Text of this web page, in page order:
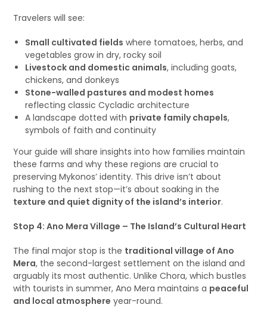
Travelers will see:
Small cultivated fields where tomatoes, herbs, and
vegetables grow in dry, rocky soil
Livestock and domestic animals, including goats,
chickens, and donkeys
Stone-walled pastures and modest homes
reflecting classic Cycladic architecture
A landscape dotted with private family chapels,
symbols of faith and continuity
Your guide will share insights into how families maintain
these farms and why these regions are crucial to
preserving Mykonos’ identity. This drive isn’t about
rushing to the next stop—it’s about soaking in the
texture and quiet dignity of the island’s interior.
Stop 4: Ano Mera Village – The Island’s Cultural Heart
The final major stop is the traditional village of Ano
Mera, the second-largest settlement on the island and
arguably its most authentic. Unlike Chora, which bustles
with tourists in summer, Ano Mera maintains a peaceful
and local atmosphere year-round.